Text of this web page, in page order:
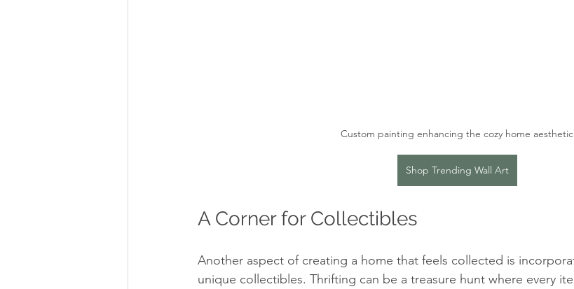
Custom painting enhancing the cozy home aesthetic
Shop Trending Wall Art
A Corner for Collectibles
Another aspect of creating a home that feels collected is
unique collectibles. Thrifting can be a treasure hunt where every